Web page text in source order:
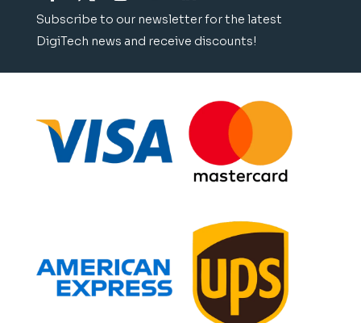
Subscribe to our newsletter for the latest
DigiTech news and receive discounts!